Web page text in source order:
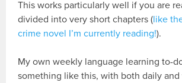
This works particularly well if you are
divided into very short chapters (like
crime novel I’m currently reading!).
My own weekly language learning to-
something like this, with both daily and